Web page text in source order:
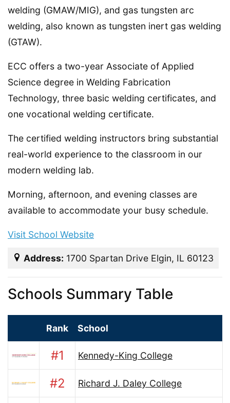
welding (GMAW/MIG), and gas tungsten arc
welding, also known as tungsten inert gas welding
(GTAW).
ECC offers a two-year Associate of Applied
Science degree in Welding Fabrication
Technology, three basic welding certificates, and
one vocational welding certificate.
The certified welding instructors bring substantial
real-world experience to the classroom in our
modern welding lab.
Morning, afternoon, and evening classes are
available to accommodate your busy schedule.
Visit School Website
Address: 1700 Spartan Drive Elgin, IL 60123
Schools Summary Table
Rank School
#1 Kennedy-King College
#2 Richard J. Daley College